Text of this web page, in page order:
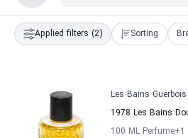
Applied filters (2) Sorting
Les Bains Guerbois
1978 Les Bains
100 ML Perfume+1